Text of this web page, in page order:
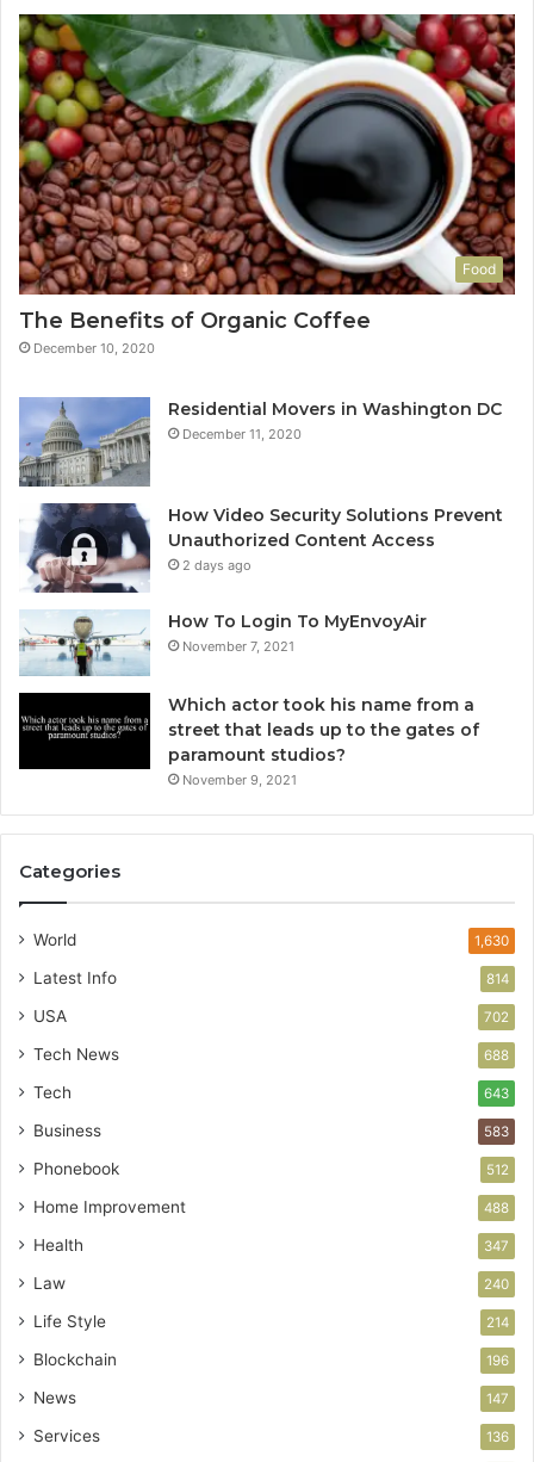
Food
The Benefits of Organic Coffee
December 10, 2020
Residential Movers in Washington DC
December 11, 2020
How Video Security Solutions Prevent
Unauthorized Content Access
2 days ago
How To Login To MyEnvoyAir
November 7, 2021
Which actor took his name from a
street that leads up to the gates of
paramount studios?
November 9, 2021
Categories
World 1,630
Latest Info 814
USA 702
Tech News 688
Tech 643
Business 583
Phonebook 512
Home Improvement 488
Health 347
Law 240
Life Style 214
Blockchain 196
News 147
Services 136